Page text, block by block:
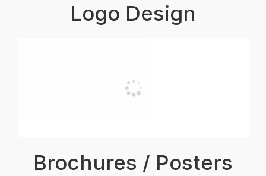
Logo Design
Brochures / Posters